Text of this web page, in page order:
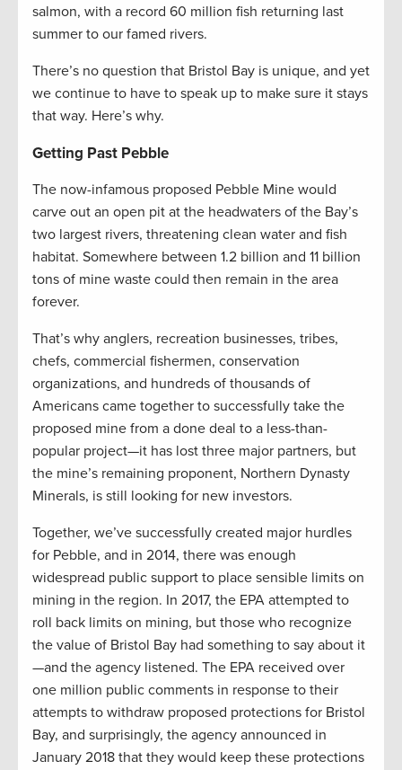
salmon, with a record 60 million fish returning last
summer to our famed rivers.
There’s no question that Bristol Bay is unique, and yet
we continue to have to speak up to make sure it stays
that way. Here’s why.
Getting Past Pebble
The now-infamous proposed Pebble Mine would
carve out an open pit at the headwaters of the Bay’s
two largest rivers, threatening clean water and fish
habitat. Somewhere between 1.2 billion and 11 billion
tons of mine waste could then remain in the area
forever.
That’s why anglers, recreation businesses, tribes,
chefs, commercial fishermen, conservation
organizations, and hundreds of thousands of
Americans came together to successfully take the
proposed mine from a done deal to a less-than-
popular project—it has lost three major partners, but
the mine’s remaining proponent, Northern Dynasty
Minerals, is still looking for new investors.
Together, we’ve successfully created major hurdles
for Pebble, and in 2014, there was enough
widespread public support to place sensible limits on
mining in the region. In 2017, the EPA attempted to
roll back limits on mining, but those who recognize
the value of Bristol Bay had something to say about it
—and the agency listened. The EPA received over
one million public comments in response to their
attempts to withdraw proposed protections for Bristol
Bay, and surprisingly, the agency announced in
January 2018 that they would keep these protections